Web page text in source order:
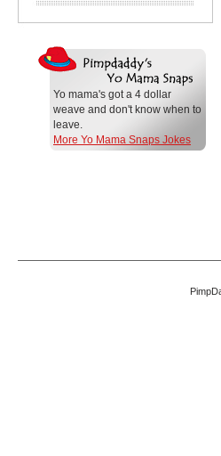
Yo mama's got a 4 dollar
weave and don't know when to
leave.
More Yo Mama Snaps Jokes